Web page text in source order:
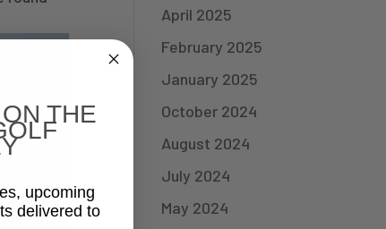
April 2025
February 2025
January 2025
October 2024
August 2024
July 2024
May 2024
THE
upcoming
delivered to